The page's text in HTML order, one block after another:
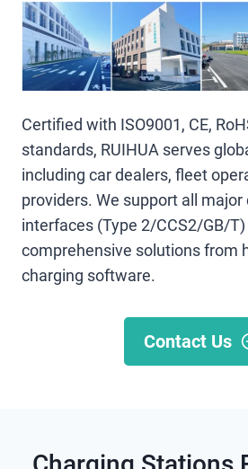
Certified with ISO9001, CE,
standards, RUIHUA serves
including car dealers, fleet
providers. We support all major
interfaces (Type 2/CCS2/GB/
comprehensive solutions from
charging software.
Contact Us